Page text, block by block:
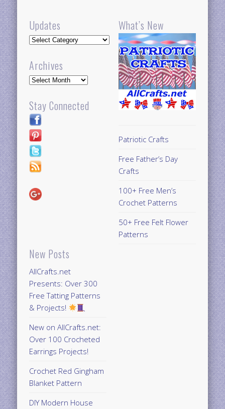
Updates
Updates
Archives
Archives
Stay Connected
New Posts
AllCrafts.net
Presents: Over 300
Free Tatting Patterns
& Projects!
New on AllCrafts.net:
Over 100 Crocheted
Earrings Projects!
Crochet Red Gingham
Blanket Pattern
DIY Modern House
What’s New
Patriotic Crafts
Free Father’s Day
Crafts
100+ Free Men’s
Crochet Patterns
50+ Free Felt Flower
Patterns